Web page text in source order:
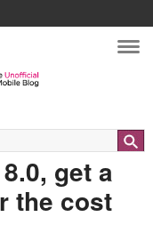
get a
the cost